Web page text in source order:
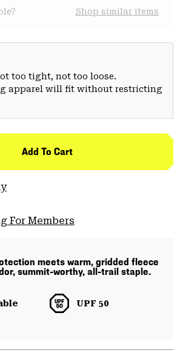
Shop similar items
too tight, not too loose.
apparel will fit without restricting
Add To Cart
For Members
meets warm, gridded fleece
summit-worthy, all-trail staple.
UPF 50